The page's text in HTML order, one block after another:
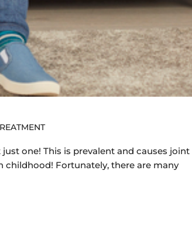
one! This is prevalent and causes joint
childhood! Fortunately, there are many